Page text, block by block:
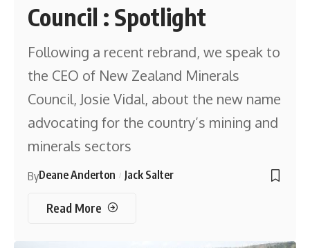
Council : Spotlight
Following a recent rebrand, we speak to
the CEO of New Zealand Minerals
Council, Josie Vidal, about the new name
advocating for the country’s mining and
minerals sectors
ByDeane Anderton Jack Salter
Read More